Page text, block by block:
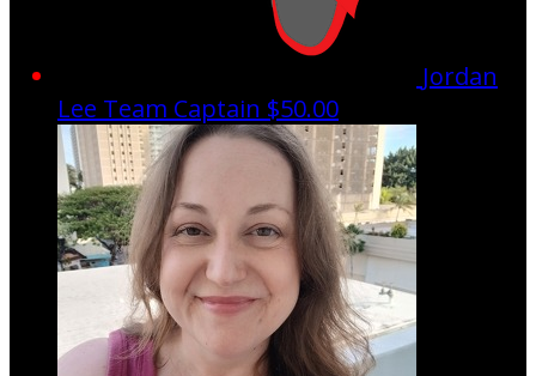
Jordan
Lee Team Captain $50.00